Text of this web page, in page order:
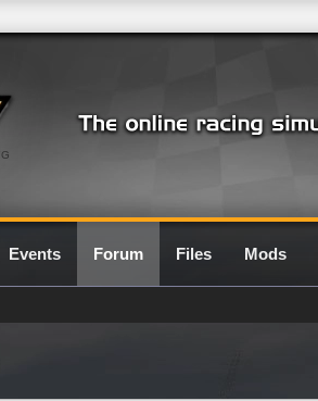
Events Forum Files Mods